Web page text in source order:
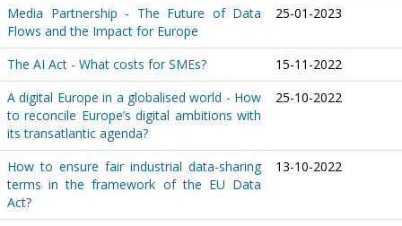
Media Partnership - The Future of Data
Flows and the Impact for Europe
25-01-2023
The AI Act - What costs for SMEs?
15-11-2022
A digital Europe in a globalised world - How
to reconcile Europe’s digital ambitions with
its transatlantic agenda?
25-10-2022
How to ensure fair industrial data-sharing
terms in the framework of the EU Data
Act?
13-10-2022